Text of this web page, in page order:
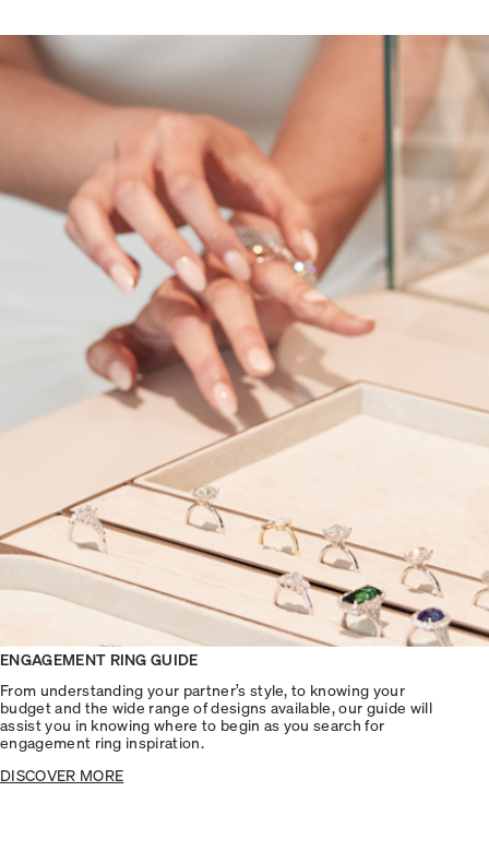
ENGAGEMENT RING GUIDE
From understanding your partner’s style, to knowing your
budget and the wide range of designs available, our guide will
assist you in knowing where to begin as you search for
engagement ring inspiration.
DISCOVER MORE